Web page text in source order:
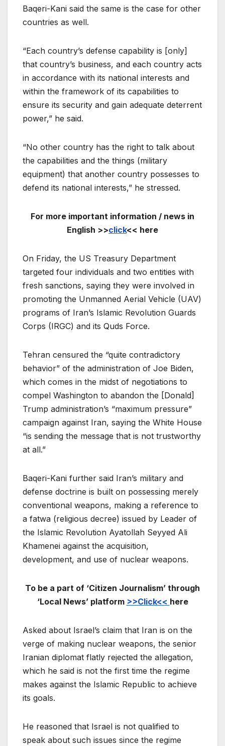
Baqeri-Kani said the same is the case for other
countries as well.
“Each country’s defense capability is [only]
that country’s business, and each country acts
in accordance with its national interests and
within the framework of its capabilities to
ensure its security and gain adequate deterrent
power,” he said.
“No other country has the right to talk about
the capabilities and the things (military
equipment) that another country possesses to
defend its national interests,” he stressed.
For more important information / news in
English >>click<< here
On Friday, the US Treasury Department
targeted four individuals and two entities with
fresh sanctions, saying they were involved in
promoting the Unmanned Aerial Vehicle (UAV)
programs of Iran’s Islamic Revolution Guards
Corps (IRGC) and its Quds Force.
Tehran censured the “quite contradictory
behavior” of the administration of Joe Biden,
which comes in the midst of negotiations to
compel Washington to abandon the [Donald]
Trump administration’s “maximum pressure”
campaign against Iran, saying the White House
“is sending the message that is not trustworthy
at all.”
Baqeri-Kani further said Iran’s military and
defense doctrine is built on possessing merely
conventional weapons, making a reference to
a fatwa (religious decree) issued by Leader of
the Islamic Revolution Ayatollah Seyyed Ali
Khamenei against the acquisition,
development, and use of nuclear weapons.
To be a part of ‘Citizen Journalism’ through
‘Local News’ platform >>Click<< here
Asked about Israel’s claim that Iran is on the
verge of making nuclear weapons, the senior
Iranian diplomat flatly rejected the allegation,
which he said is not the first time the regime
makes against the Islamic Republic to achieve
its goals.
He reasoned that Israel is not qualified to
speak about such issues since the regime